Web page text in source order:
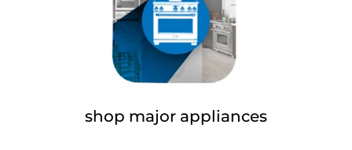
shop major appliances